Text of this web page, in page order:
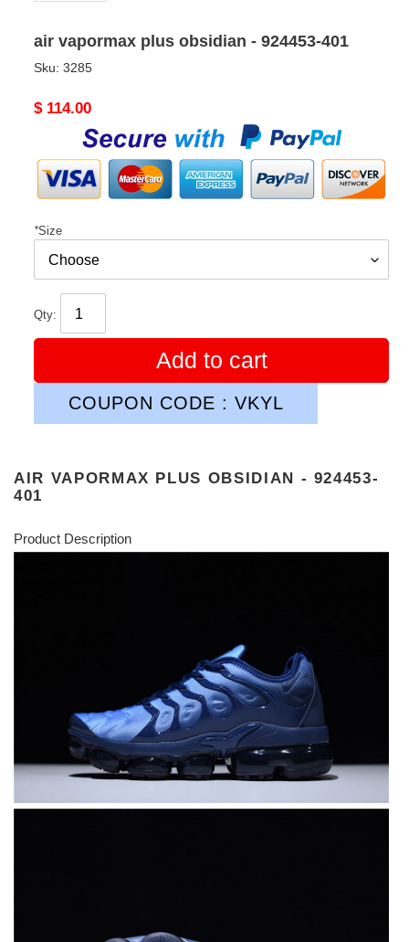
air vapormax plus obsidian - 924453-401
Sku: 3285
Original
$ 114.00
*Size
Qty:
Add to cart
COUPON CODE : VKYL
AIR VAPORMAX PLUS OBSIDIAN - 924453-
401
Product Description